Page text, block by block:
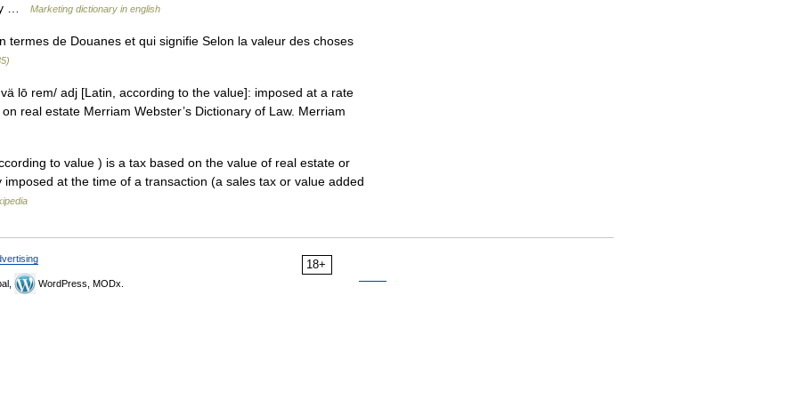
… Marketing dictionary in english
de Douanes et qui signifie Selon la valeur des choses
lō rem/ adj [Latin, according to the value]: imposed at a rate
real estate Merriam Webster’s Dictionary of Law. Merriam
to value ) is a tax based on the value of real estate or
at the time of a transaction (a sales tax or value added
18+
WordPress, MODx.